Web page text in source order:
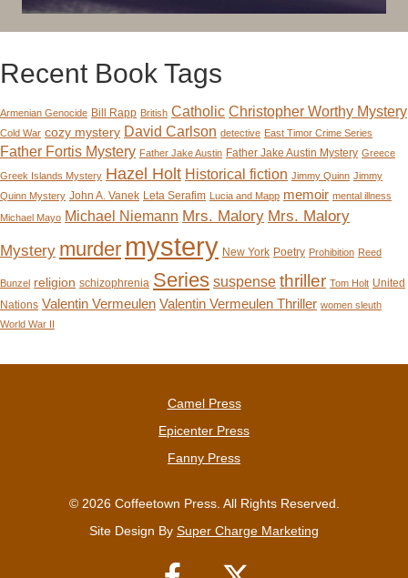
Recent Book Tags
Armenian Genocide Bill Rapp British Catholic Christopher Worthy Mystery
Cold War cozy mystery David Carlson detective East Timor Crime Series
Father Fortis Mystery Father Jake Austin Father Jake Austin Mystery Greece
Greek Islands Mystery Hazel Holt Historical fiction Jimmy Quinn Jimmy
Quinn Mystery John A. Vanek Leta Serafim Lucia and Mapp memoir mental illness
Michael Mayo Michael Niemann Mrs. Malory Mrs. Malory
Mystery murder mystery New York Poetry Prohibition Reed
Bunzel religion schizophrenia Series suspense thriller Tom Holt United
Nations Valentin Vermeulen Valentin Vermeulen Thriller women sleuth
World War II
Camel Press
Epicenter Press
Fanny Press
© 2026 Coffeetown Press. All Rights Reserved.
Site Design By Super Charge Marketing